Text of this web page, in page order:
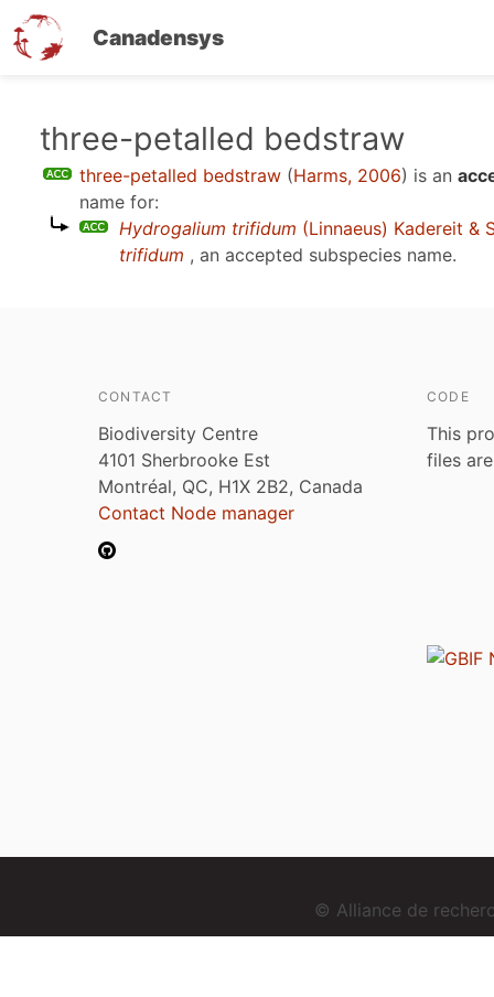
Canadensys
three-petalled bedstraw
three-petalled bedstraw (Harms, 2006) is an
name for:
Hydrogalium trifidum (Linnaeus) Kadereit &
trifidum , an accepted subspecies name.
CONTACT
Biodiversity Centre
4101 Sherbrooke Est
Montréal, QC, H1X 2B2, Canada
Contact Node manager
CODE
This
files
© Alliance de